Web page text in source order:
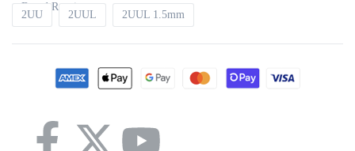
Board Repair
2UU 2UUL 2UUL 1.5mm